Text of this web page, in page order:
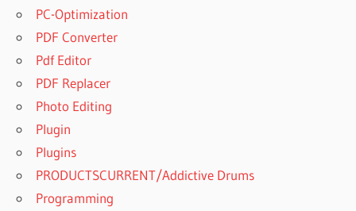
PC-Optimization
PDF Converter
Pdf Editor
PDF Replacer
Photo Editing
Plugin
Plugins
PRODUCTSCURRENT/Addictive Drums
Programming